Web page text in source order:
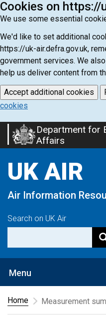
Cookies on https://
We use some essential
We'd like to set additional
https://uk-air.defra.gov.uk,
government services. We
help us deliver content from
Accept additional cookies
cookies
Skip
to
content
Department for
Affairs
UK AIR
Air Information
Search on UK Air
Menu
Home
Measurement